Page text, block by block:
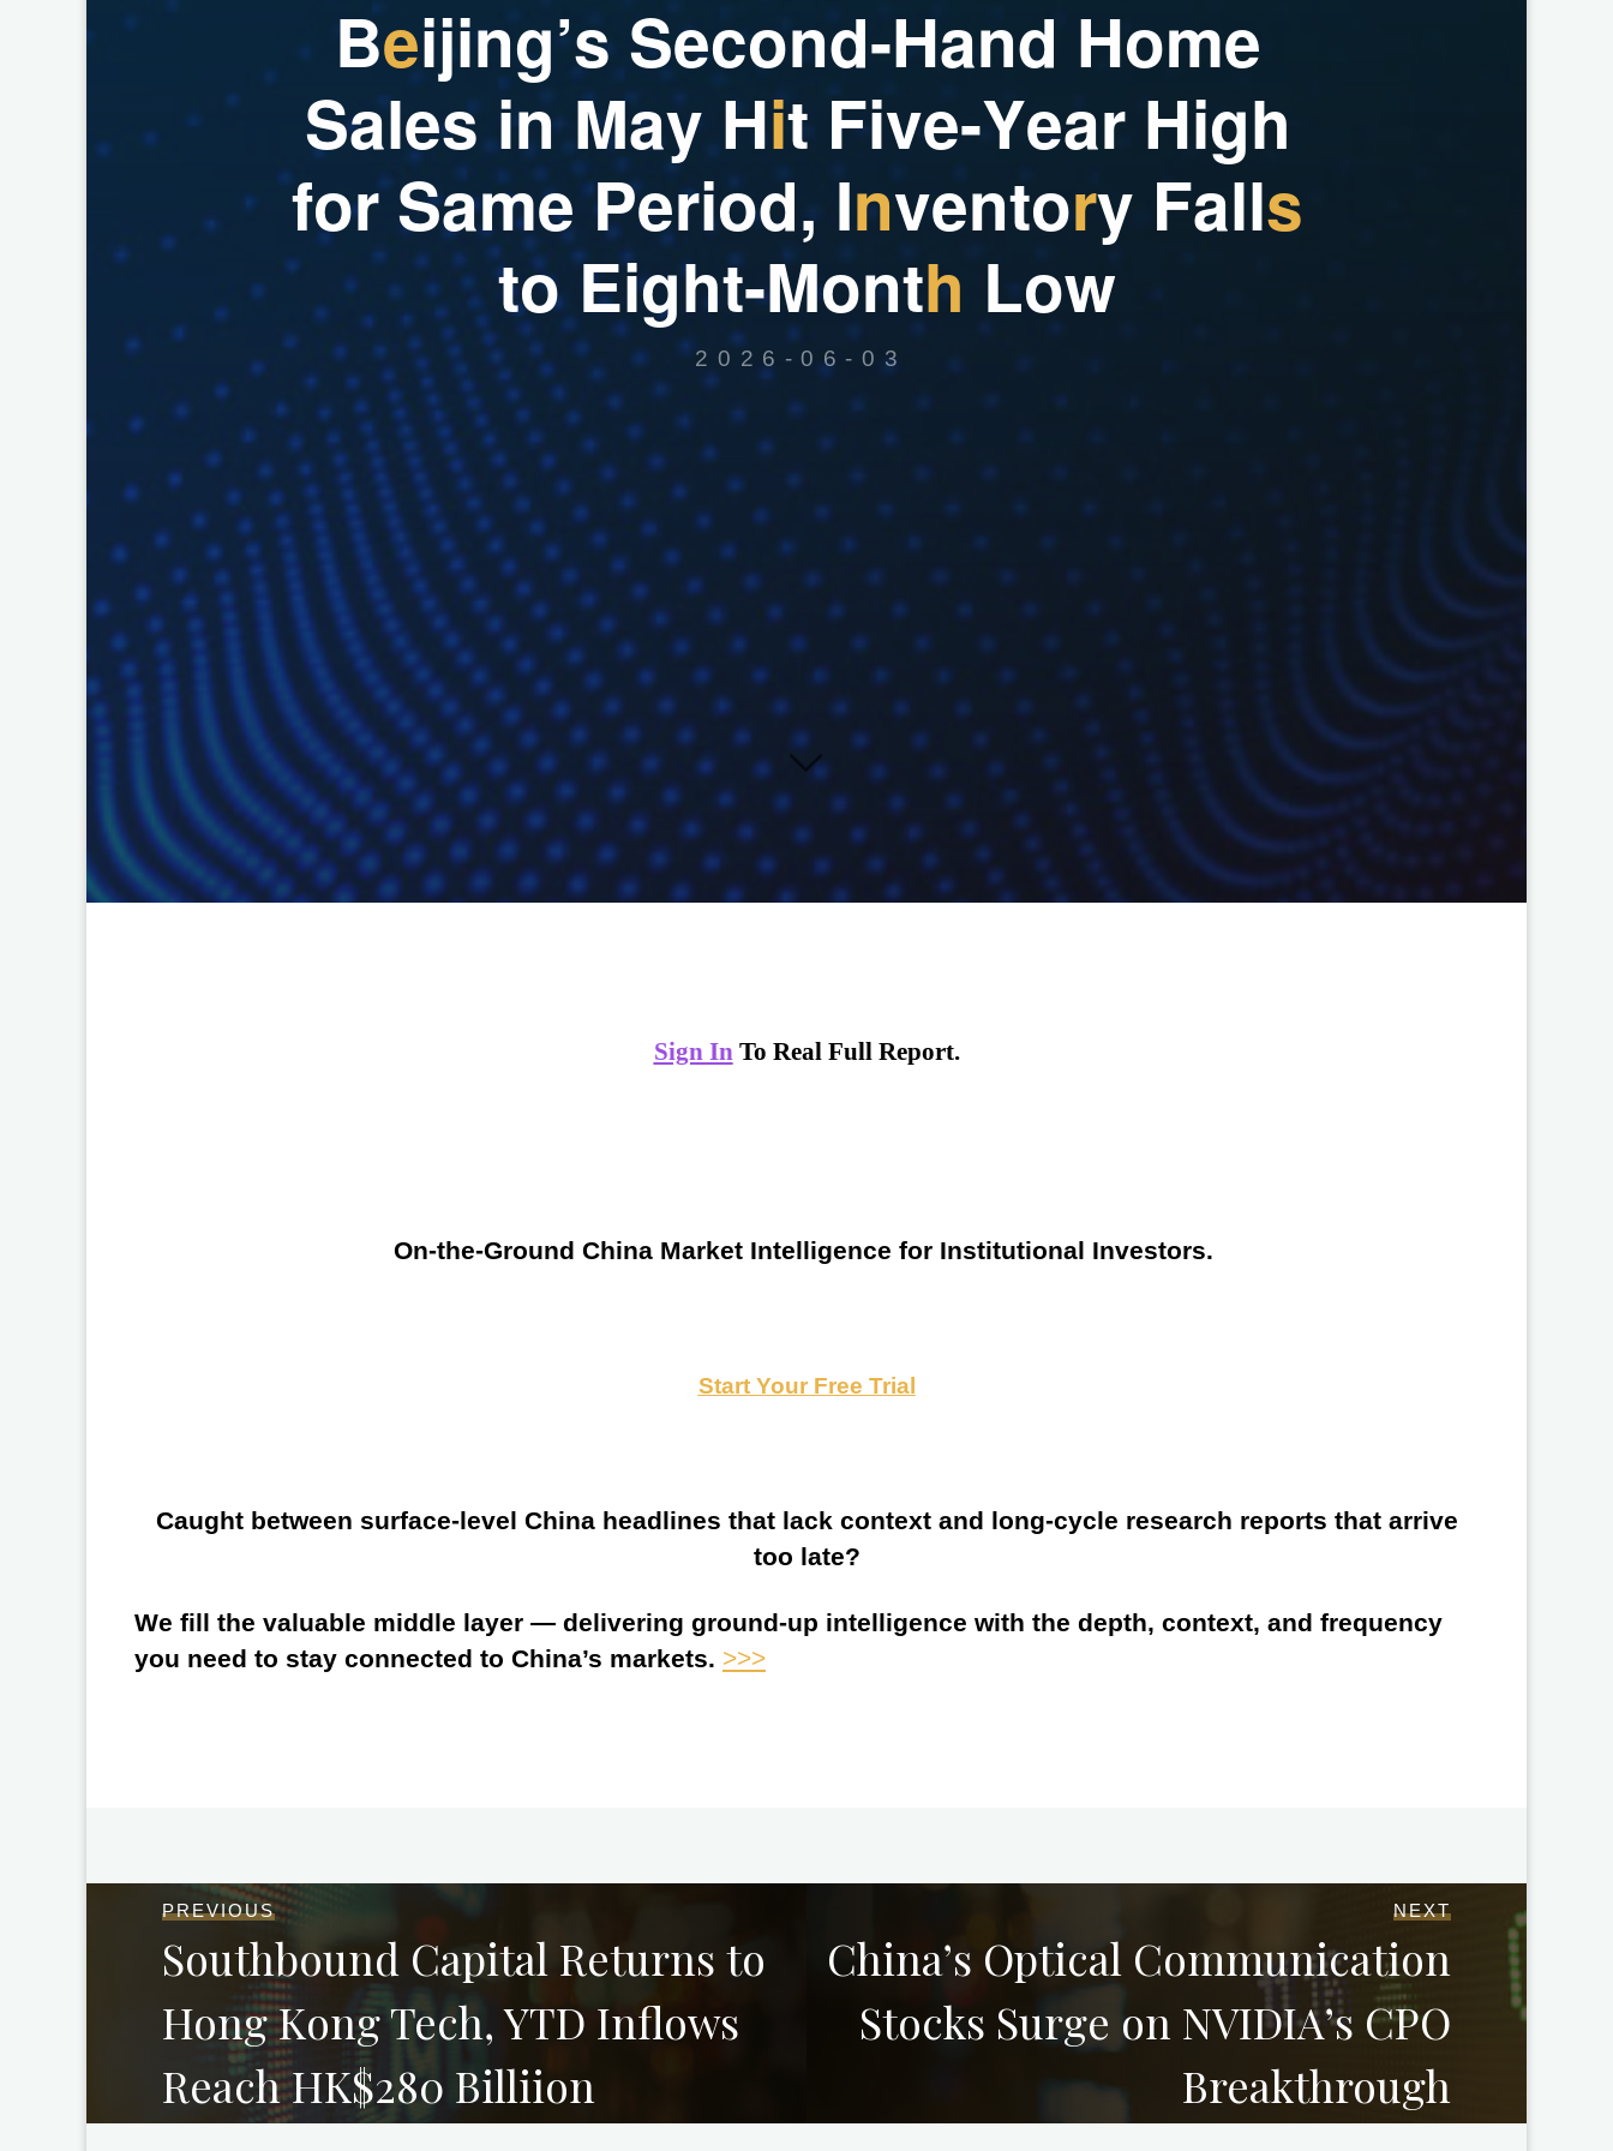
Beijing’s Second-Hand Home
Sales in May Hit Five-Year High
for Same Period, Inventory Falls
toEight-Month Low
2026-06-03
Sign InTo Real Full Report.
On-the-Ground China Market Intelligence for Institutional Investors.
Start Your Free Trial
Caught between surface-level China headlines that lack context and long-cycle research reports that arrive
too late?
We fill the valuable middle layer — delivering ground-up intelligence with the depth, context, and frequency
you need to stay connected to China’s markets. >>>
PREVIOUS
Southbound Capital Returns to
Hong Kong Tech, YTD Inflows
Reach HK$280 Billiion
NEXT
China’s Optical Communication
Stocks Surge on NVIDIA’s CPO
Breakthrough